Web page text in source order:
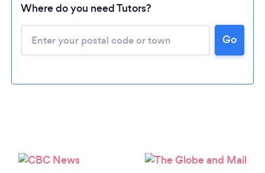
Where do you need Tutors?
Go